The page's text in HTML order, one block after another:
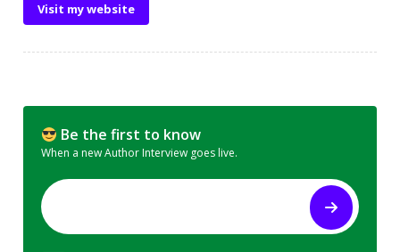
Visit my website
Be the first to know
When a new Author Interview goes live.